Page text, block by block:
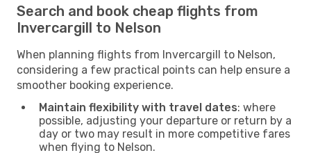
Search and book cheap flights from
Invercargill to Nelson
When planning flights from Invercargill to Nelson,
considering a few practical points can help ensure a
smoother booking experience.
Maintain flexibility with travel dates: where
possible, adjusting your departure or return by a
day or two may result in more competitive fares
when flying to Nelson.